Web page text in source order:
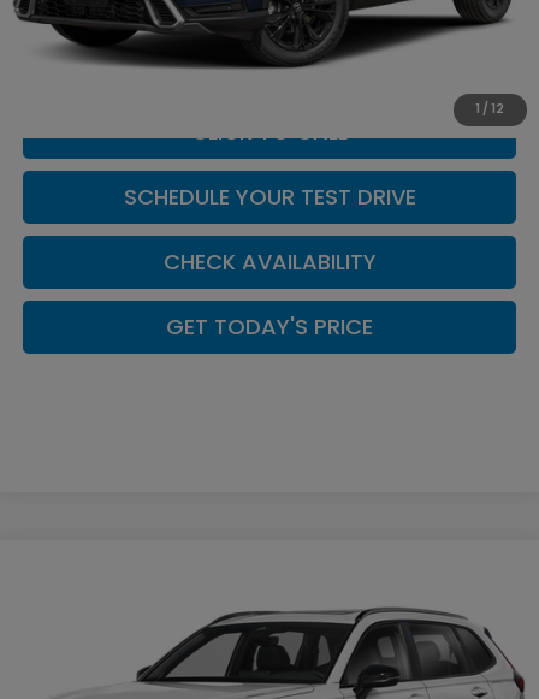
1 / 12
Doc Fee:
+$449
Casa Price
CLICK TO CALL
SCHEDULE YOUR TEST DRIVE
CHECK AVAILABILITY
GET TODAY'S PRICE
7FARS6H9XTE164678 Stock: H260175 Model: RS6H9TKXW
CASA PRICE